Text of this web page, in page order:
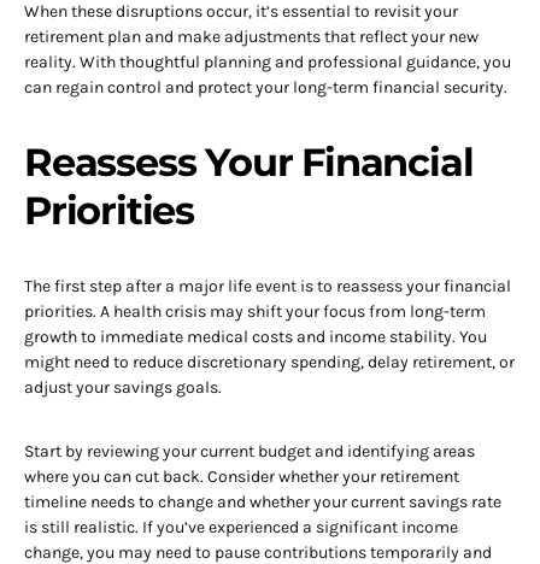
When these disruptions occur, it’s essential to revisit your
retirement plan and make adjustments that reflect your new
reality. With thoughtful planning and professional guidance, you
can regain control and protect your long-term financial security.
Reassess Your Financial
Priorities
The first step after a major life event is to reassess your financial
priorities. A health crisis may shift your focus from long-term
growth to immediate medical costs and income stability. You
might need to reduce discretionary spending, delay retirement, or
adjust your savings goals.
Start by reviewing your current budget and identifying areas
where you can cut back. Consider whether your retirement
timeline needs to change and whether your current savings rate
is still realistic. If you’ve experienced a significant income
change, you may need to pause contributions temporarily and